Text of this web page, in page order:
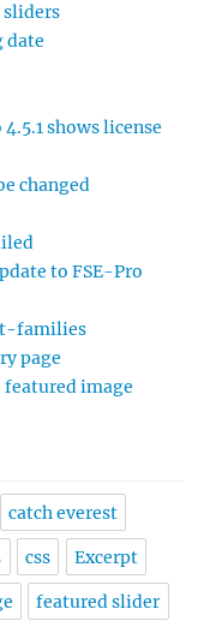
sliders
date
shows license
changed
to FSE-Pro
families
page
image
catch everest
css Excerpt
featured slider